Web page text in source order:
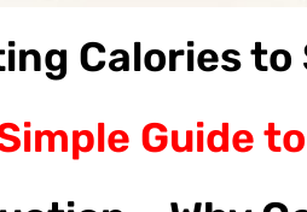
Calories to
Guide